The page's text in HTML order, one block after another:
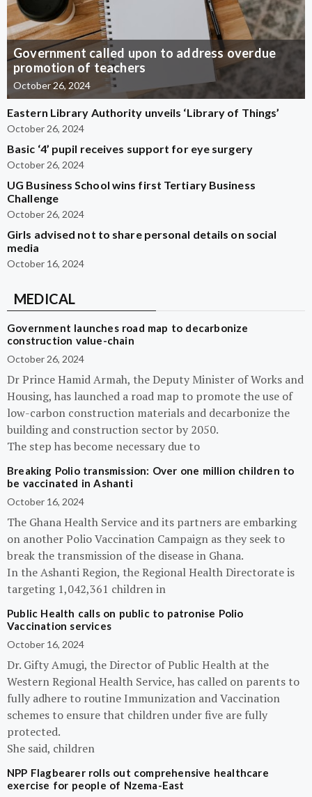
Government called upon to address overdue
promotion of teachers
October 26, 2024
Eastern Library Authority unveils ‘Library of Things’
October 26, 2024
Basic ‘4’ pupil receives support for eye surgery
October 26, 2024
UG Business School wins first Tertiary Business
Challenge
October 26, 2024
Girls advised not to share personal details on social
media
October 16, 2024
MEDICAL
Government launches road map to decarbonize
construction value-chain
October 26, 2024
Dr Prince Hamid Armah, the Deputy Minister of Works and
Housing, has launched a road map to promote the use of
low-carbon construction materials and decarbonize the
building and construction sector by 2050.
The step has become necessary due to
Breaking Polio transmission: Over one million children to
be vaccinated in Ashanti
October 16, 2024
The Ghana Health Service and its partners are embarking
on another Polio Vaccination Campaign as they seek to
break the transmission of the disease in Ghana.
In the Ashanti Region, the Regional Health Directorate is
targeting 1,042,361 children in
Public Health calls on public to patronise Polio
Vaccination services
October 16, 2024
Dr. Gifty Amugi, the Director of Public Health at the
Western Regional Health Service, has called on parents to
fully adhere to routine Immunization and Vaccination
schemes to ensure that children under five are fully
protected.
She said, children
NPP Flagbearer rolls out comprehensive healthcare
exercise for people of Nzema-East